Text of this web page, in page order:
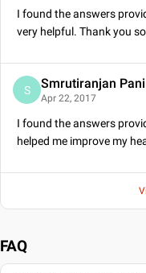
I found the answers
very helpful. Thank you
S Smrutiranjan Pani
Apr 22, 2017
I found the answers
helped me improve my
FAQ